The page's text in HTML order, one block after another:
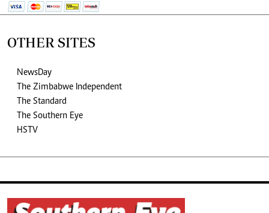
OTHER SITES
NewsDay
The Zimbabwe Independent
The Standard
The Southern Eye
HSTV